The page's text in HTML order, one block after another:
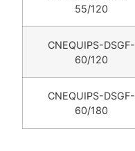
55/120
CNEQUIPS-DSGF-
60/120
CNEQUIPS-DSGF-
60/180